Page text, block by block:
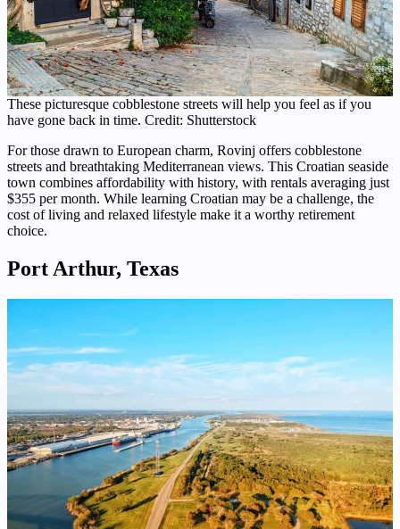
These picturesque cobblestone streets will help you feel as if you
have gone back in time. Credit: Shutterstock
For those drawn to European charm, Rovinj offers cobblestone
streets and breathtaking Mediterranean views. This Croatian seaside
town combines affordability with history, with rentals averaging just
$355 per month. While learning Croatian may be a challenge, the
cost of living and relaxed lifestyle make it a worthy retirement
choice.
Port Arthur, Texas